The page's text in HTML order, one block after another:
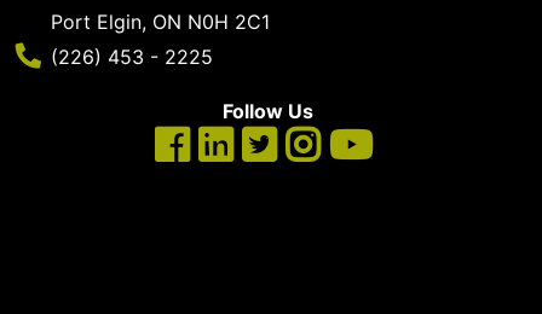
Port Elgin, ON N0H 2C1
Phone Number
(226) 453 - 2225
Follow Us